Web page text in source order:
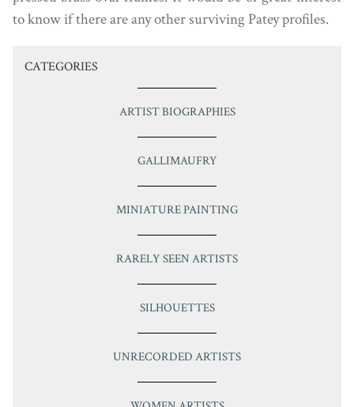
to know if there are any other surviving Patey profiles.
CATEGORIES
ARTIST BIOGRAPHIES
GALLIMAUFRY
MINIATURE PAINTING
RARELY SEEN ARTISTS
SILHOUETTES
UNRECORDED ARTISTS